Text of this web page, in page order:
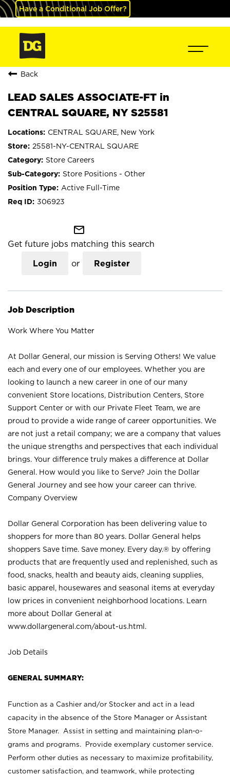
Have a Conditional Job Offer?
Back
LEAD SALES ASSOCIATE-FT in
CENTRAL SQUARE, NY S25581
CENTRAL SQUARE, New York
25581-NY-CENTRAL SQUARE
Store Careers
Store Positions - Other
Active Full-Time
306923
mail_outline
Get future jobs matching this search
Login or Register
Job Description
Work Where You Matter
At Dollar General, our mission is Serving Others! We value
each and every one of our employees. Whether you are
looking to launch a new career in one of our many
convenient Store locations, Distribution Centers, Store
Support Center or with our Private Fleet Team, we are
proud to provide a wide range of career opportunities. We
are not just a retail company; we are a company that values
the unique strengths and perspectives that each individual
brings. Your difference truly makes a difference at Dollar
General. How would you like to Serve? Join the Dollar
General Journey and see how your career can thrive.
Company Overview
Dollar General Corporation has been delivering value to
shoppers for more than 80 years. Dollar General helps
shoppers Save time. Save money. Every day.® by offering
products that are frequently used and replenished, such as
food, snacks, health and beauty aids, cleaning supplies,
basic apparel, housewares and seasonal items at everyday
low prices in convenient neighborhood locations. Learn
more about Dollar General at
www.dollargeneral.com/about-us.html .
Job Details
GENERAL SUMMARY:
Function as a Cashier and/or Stocker and act in a lead
capacity in the absence of the Store Manager or Assistant
Store Manager. Assist in setting and maintaining plan-o-
grams and programs. Provide exemplary customer service.
Perform other duties as necessary to maximize profitability,
customer satisfaction, and teamwork, while protecting